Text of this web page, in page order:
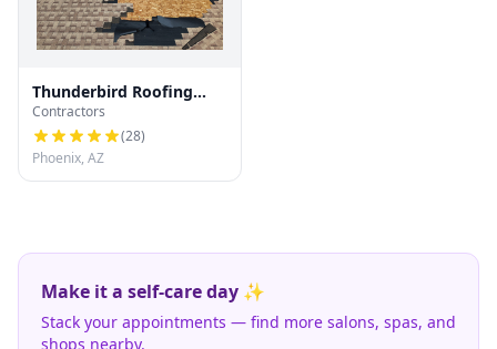
Thunderbird Roofing
Systems LLC
Contractors
(28)
Phoenix, AZ
Make it a self-care day ✨
Stack your appointments — find more salons, spas, and
shops nearby.